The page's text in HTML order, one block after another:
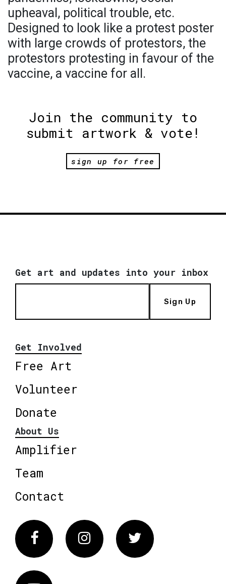
upheaval, political trouble, etc.
Designed to look like a protest poster
with large crowds of protestors, the
protestors protesting in favour of the
vaccine, a vaccine for all.
Join the community to
submit artwork & vote!
sign up for free
Get art and updates into your inbox
Sign Up
Get Involved
Free Art
Volunteer
Donate
About Us
Amplifier
Team
Contact
FacebookInstagram Twitter